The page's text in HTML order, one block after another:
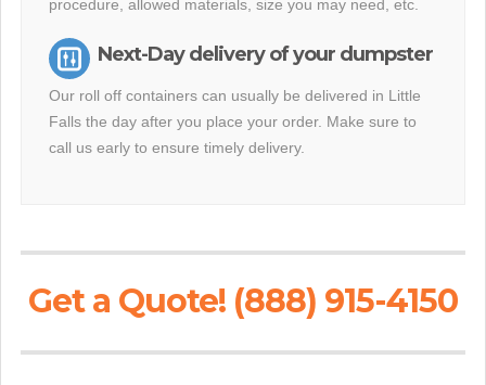
procedure, allowed materials, size you may need, etc.
Next-Day delivery of your dumpster
Our roll off containers can usually be delivered in Little
Falls the day after you place your order. Make sure to
call us early to ensure timely delivery.
Get a Quote! (888) 915-4150